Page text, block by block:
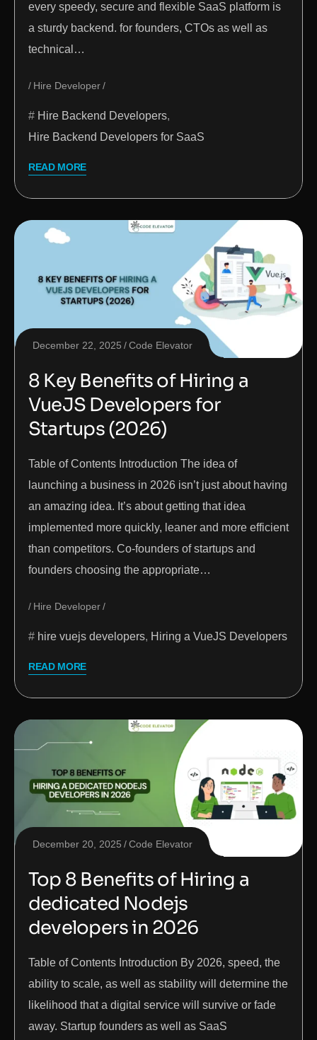
every speedy, secure and flexible SaaS platform is
a sturdy backend. for founders, CTOs as well as
technical…
Hire Developer
Hire Backend Developers,
Hire Backend Developers for SaaS
READ MORE
December 22, 2025 Code Elevator
8 Key Benefits of Hiring a
VueJS Developers for
Startups (2026)
Table of Contents Introduction The idea of
launching a business in 2026 isn’t just about having
an amazing idea. It’s about getting that idea
implemented more quickly, leaner and more efficient
than competitors. Co-founders of startups and
founders choosing the appropriate…
Hire Developer
hire vuejs developers, Hiring a VueJS Developers
READ MORE
December 20, 2025 Code Elevator
Top 8 Benefits of Hiring a
dedicated Nodejs
developers in 2026
Table of Contents Introduction By 2026, speed, the
ability to scale, as well as stability will determine the
likelihood that a digital service will survive or fade
away. Startup founders as well as SaaS